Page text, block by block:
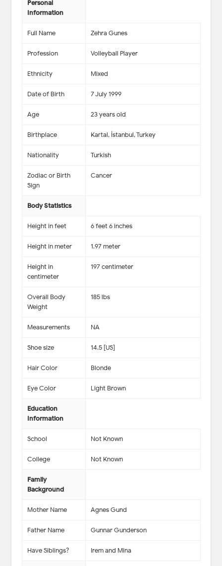
Personal
Information
Full Name Zehra Gunes
Profession Volleyball Player
Ethnicity Mixed
Date of Birth 7 July 1999
Age 23 years old
Birthplace Kartal, İstanbul, Turkey
Nationality Turkish
Zodiac or Birth
Sign
Cancer
Body Statistics
Height in feet 6 feet 6 inches
Height in meter 1.97 meter
Height in
centimeter
197 centimeter
Overall Body
Weight
185 lbs
Measurements NA
Shoe size 14.5 [US]
Hair Color Blonde
Eye Color Light Brown
Education
Information
School Not Known
College Not Known
Family
Background
Mother Name Agnes Gund
Father Name Gunnar Gunderson
Have Siblings? Irem and Mina